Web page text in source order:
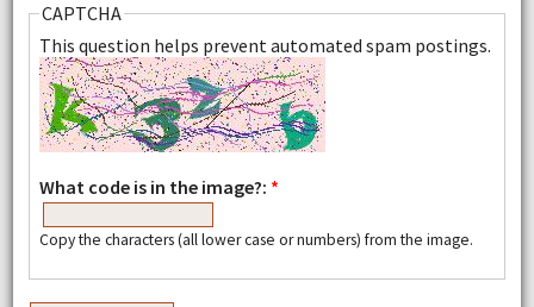
CAPTCHA
This question helps prevent automated spam postings.
What code is in the image?: *
Copy the characters (all lower case or numbers) from the image.